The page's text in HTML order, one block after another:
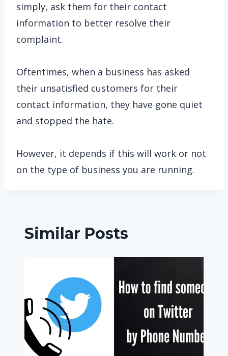
simply, ask them for their contact
information to better resolve their
complaint.
Oftentimes, when a business has asked
their unsatisfied customers for their
contact information, they have gone quiet
and stopped the hate.
However, it depends if this will work or not
on the type of business you are running.
Similar Posts